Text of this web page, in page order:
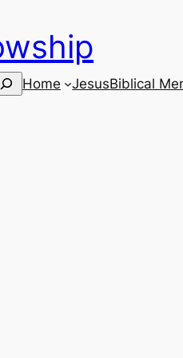
Home JesusBiblical